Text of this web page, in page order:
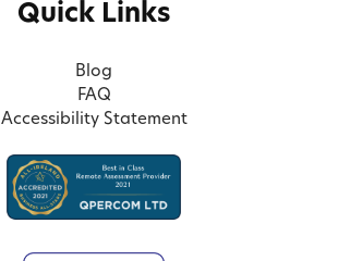
Quick Links
Blog
FAQ
Accessibility Statement